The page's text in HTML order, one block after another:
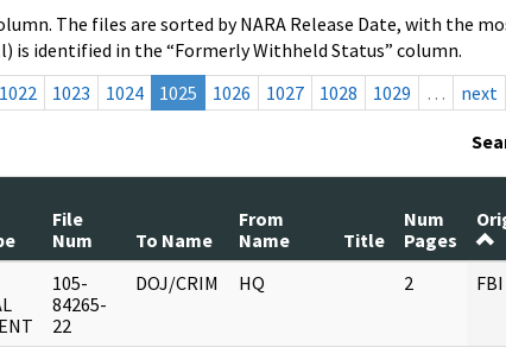
The files are sorted by NARA Release Date, with the
identified in the “Formerly Withheld Status” column.
1022 1023 1024 1025 1026 1027 1028 1029 … next
File
Num
To Name
From
Name
Title
Num
Pages
105-
84265-
22
DOJ/CRIM HQ 2 FBI